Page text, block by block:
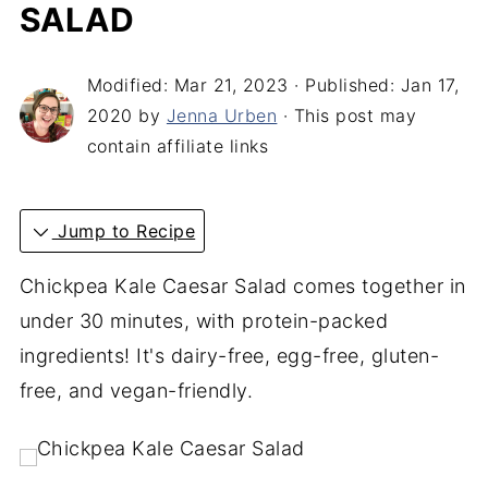
SALAD
Modified: Mar 21, 2023 · Published: Jan 17,
2020 by Jenna Urben · This post may
contain affiliate links
Jump to Recipe
Chickpea Kale Caesar Salad comes together in
under 30 minutes, with protein-packed
ingredients! It's dairy-free, egg-free, gluten-
free, and vegan-friendly.